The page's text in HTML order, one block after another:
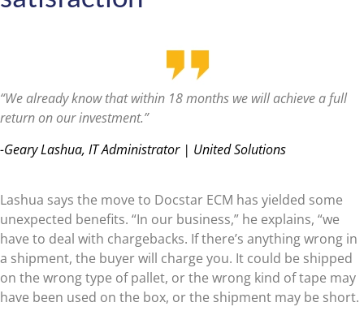
“We already know that within 18 months we will achieve a full
return on our investment.”
-Geary Lashua, IT Administrator | United Solutions
Lashua says the move to Docstar ECM has yielded some
unexpected benefits. “In our business,” he explains, “we
have to deal with chargebacks. If there’s anything wrong in
a shipment, the buyer will charge you. It could be shipped
on the wrong type of pallet, or the wrong kind of tape may
have been used on the box, or the shipment may be short.